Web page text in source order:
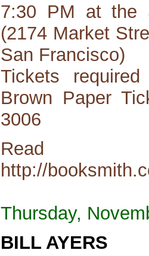
7:30 PM at the
(2174 Market
San Francisco)
Tickets
Brown Paper
3006
http://
Thursday,
BILL AYERS